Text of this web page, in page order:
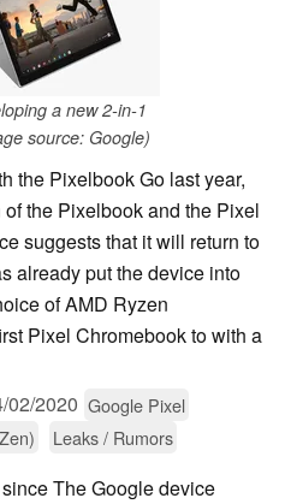
a new 2-in-1
source: Google)
the Pixelbook Go last year,
the Pixelbook and the Pixel
suggests that it will return to
already put the device into
of AMD Ryzen
Pixel Chromebook to with a
02/2020 Google Pixel
Leaks / Rumors
The Google device